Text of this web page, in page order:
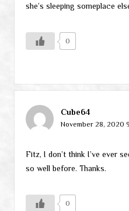
she’s sleeping someplace
0
Cube64
November 28, 2020
Fitz, I don’t think I’ve ever
so well before. Thanks.
0